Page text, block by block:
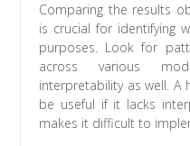
Comparing the results
is crucial for identifying
purposes. Look for
across various
interpretability as well. A
be useful if it lacks
makes it difficult to